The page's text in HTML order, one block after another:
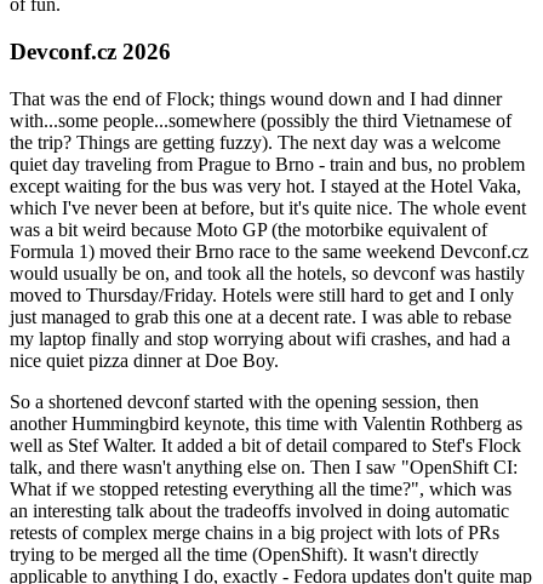
of fun.
Devconf.cz 2026
That was the end of Flock; things wound down and I had dinner
with...some people...somewhere (possibly the third Vietnamese of
the trip? Things are getting fuzzy). The next day was a welcome
quiet day traveling from Prague to Brno - train and bus, no problem
except waiting for the bus was very hot. I stayed at the Hotel Vaka,
which I've never been at before, but it's quite nice. The whole event
was a bit weird because Moto GP (the motorbike equivalent of
Formula 1) moved their Brno race to the same weekend Devconf.cz
would usually be on, and took all the hotels, so devconf was hastily
moved to Thursday/Friday. Hotels were still hard to get and I only
just managed to grab this one at a decent rate. I was able to rebase
my laptop finally and stop worrying about wifi crashes, and had a
nice quiet pizza dinner at Doe Boy.
So a shortened devconf started with the opening session, then
another Hummingbird keynote, this time with Valentin Rothberg as
well as Stef Walter. It added a bit of detail compared to Stef's Flock
talk, and there wasn't anything else on. Then I saw "OpenShift CI:
What if we stopped retesting everything all the time?", which was
an interesting talk about the tradeoffs involved in doing automatic
retests of complex merge chains in a big project with lots of PRs
trying to be merged all the time (OpenShift). It wasn't directly
applicable to anything I do, exactly - Fedora updates don't quite map